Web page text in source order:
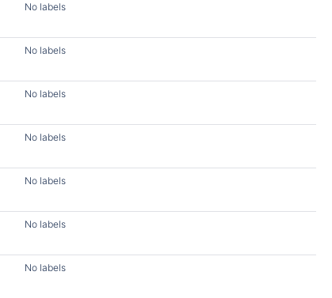
No labels
No labels
No labels
No labels
No labels
No labels
No labels